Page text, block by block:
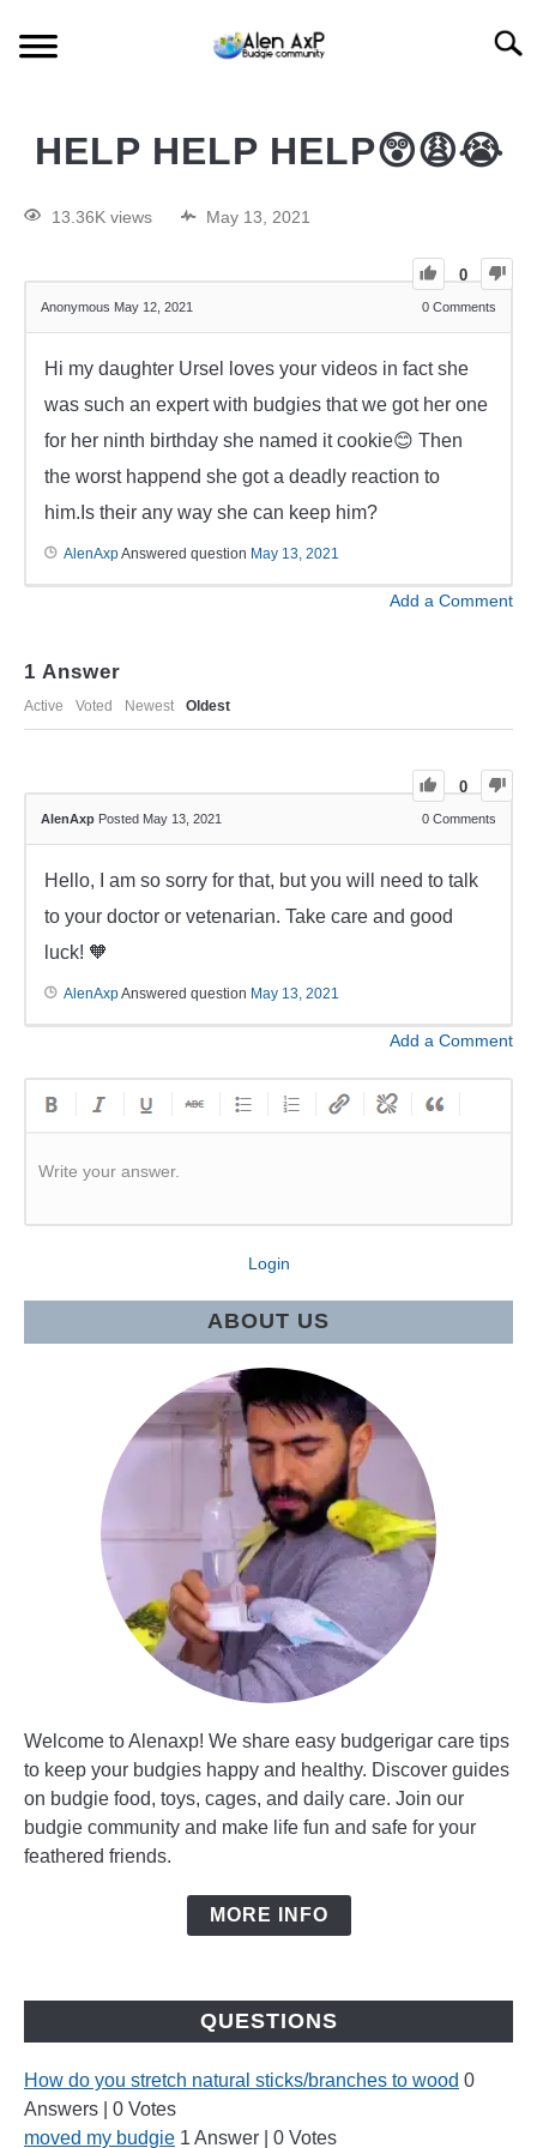
BUDGIE Q&A
HELP HELP HELP😲😩😭
13.36K views May 13, 2021
0
Anonymous May 12, 2021 0 Comments
Hi my daughter Ursel loves your videos in fact she
was such an expert with budgies that we got her one
for her ninth birthday she named it cookie😊 Then
the worst happend she got a deadly reaction to
him.Is their any way she can keep him?
AlenAxpAnswered question May 13, 2021
Add a Comment
1 Answer
Active Voted Newest Oldest
0
AlenAxp Posted May 13, 2021 0 Comments
Hello, I am so sorry for that, but you will need to talk
to your doctor or vetenarian. Take care and good
luck! 🧡
AlenAxpAnswered question May 13, 2021
Add a Comment
Write your answer.
Login
ABOUT US
Welcome to Alenaxp! We share easy budgerigar care tips
to keep your budgies happy and healthy. Discover guides
on budgie food, toys, cages, and daily care. Join our
budgie community and make life fun and safe for your
feathered friends.
MORE INFO
QUESTIONS
How do you stretch natural sticks/branches to wood 0
Answers
0 Votes
moved my budgie 1 Answer 0 Votes